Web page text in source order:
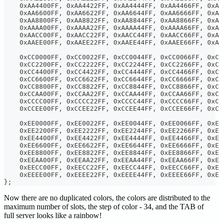
0xAA4400FF, 0xAA4422FF, 0xAA4444FF, 0xAA4466FF,
0xAA6600FF, 0xAA6622FF, 0xAA6644FF, 0xAA6666FF,
0xAA8800FF, 0xAA8822FF, 0xAA8844FF, 0xAA8866FF,
0xAAAA00FF, 0xAAAA22FF, 0xAAAA44FF, 0xAAAA66FF,
0xAACC00FF, 0xAACC22FF, 0xAACC44FF, 0xAACC66FF,
0xAAEE00FF, 0xAAEE22FF, 0xAAEE44FF, 0xAAEE66FF,
0xCC0000FF, 0xCC0022FF, 0xCC0044FF, 0xCC0066FF,
0xCC2200FF, 0xCC2222FF, 0xCC2244FF, 0xCC2266FF,
0xCC4400FF, 0xCC4422FF, 0xCC4444FF, 0xCC4466FF,
0xCC6600FF, 0xCC6622FF, 0xCC6644FF, 0xCC6666FF,
0xCC8800FF, 0xCC8822FF, 0xCC8844FF, 0xCC8866FF,
0xCCAA00FF, 0xCCAA22FF, 0xCCAA44FF, 0xCCAA66FF,
0xCCCC00FF, 0xCCCC22FF, 0xCCCC44FF, 0xCCCC66FF,
0xCCEE00FF, 0xCCEE22FF, 0xCCEE44FF, 0xCCEE66FF,
0xEE0000FF, 0xEE0022FF, 0xEE0044FF, 0xEE0066FF,
0xEE2200FF, 0xEE2222FF, 0xEE2244FF, 0xEE2266FF,
0xEE4400FF, 0xEE4422FF, 0xEE4444FF, 0xEE4466FF,
0xEE6600FF, 0xEE6622FF, 0xEE6644FF, 0xEE6666FF,
0xEE8800FF, 0xEE8822FF, 0xEE8844FF, 0xEE8866FF,
0xEEAA00FF, 0xEEAA22FF, 0xEEAA44FF, 0xEEAA66FF,
0xEECC00FF, 0xEECC22FF, 0xEECC44FF, 0xEECC66FF,
0xEEEE00FF, 0xEEEE22FF, 0xEEEE44FF, 0xEEEE66FF,
};
Now there are no duplicated colors, the colors are distributed to the
maximum number of slots, the step of color - 34, and the TAB of
full server looks like a rainbow!